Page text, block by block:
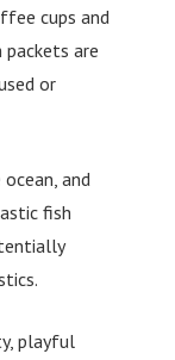
cups and
are
or
and
fish
playful